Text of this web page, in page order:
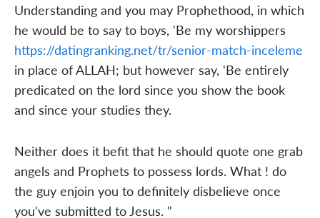
Understanding and you may Prophethood, in which
he would be to say to boys, 'Be my worshippers
https://datingranking.net/tr/senior-match-inceleme
in place of ALLAH; but however say, 'Be entirely
predicated on the lord since you show the book
and since your studies they.
Neither does it befit that he should quote one grab
angels and Prophets to possess lords. What ! do
the guy enjoin you to definitely disbelieve once
you've submitted to Jesus. "